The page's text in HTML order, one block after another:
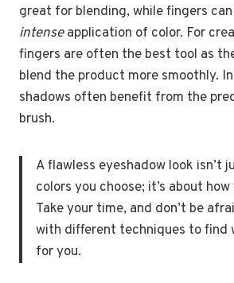
great for blending, while fingers
intenseapplication of color. For
fingers are often the best tool as
blend the product more smoothly.
shadows often benefit from the
brush.
A flawless eyeshadow look isn’t
colors you choose; it’s about
Take your time, and don’t be
with different techniques to find
for you.